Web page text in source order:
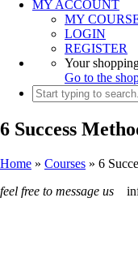
MY ACCOUNT
MY
LOGIN
REGISTER
Your
Go to the
6 Success
Home » Courses » 6
feel free to message us